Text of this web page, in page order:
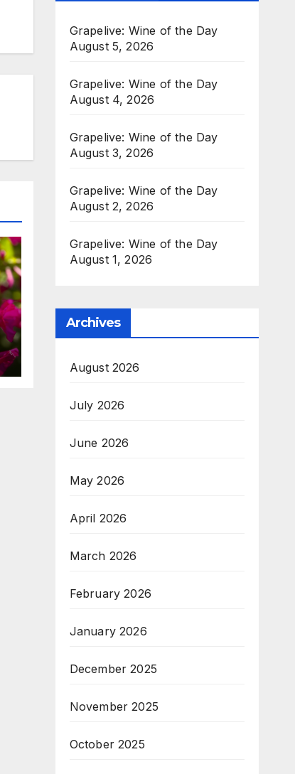
Grapelive: Wine of the Day
August 5, 2026
Grapelive: Wine of the Day
August 4, 2026
Grapelive: Wine of the Day
August 3, 2026
Grapelive: Wine of the Day
August 2, 2026
Grapelive: Wine of the Day
August 1, 2026
Archives
August 2026
July 2026
June 2026
May 2026
April 2026
March 2026
February 2026
January 2026
December 2025
November 2025
October 2025